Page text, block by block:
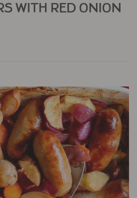
WITH RED ONION